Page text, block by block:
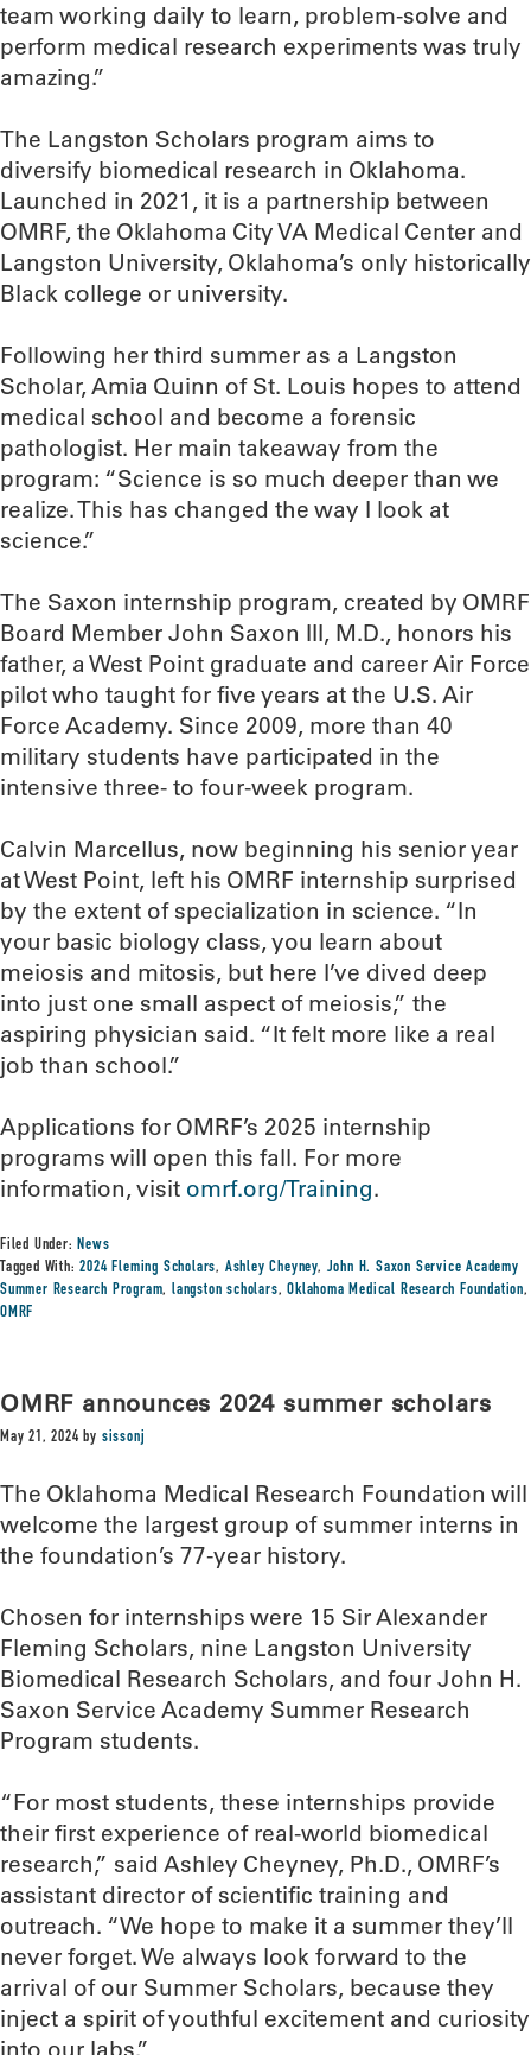
team working daily to learn, problem-solve and
perform medical research experiments was truly
amazing.”
The Langston Scholars program aims to
diversify biomedical research in Oklahoma.
Launched in 2021, it is a partnership between
OMRF, the Oklahoma City VA Medical Center and
Langston University, Oklahoma’s only historically
Black college or university.
Following her third summer as a Langston
Scholar, Amia Quinn of St. Louis hopes to attend
medical school and become a forensic
pathologist. Her main takeaway from the
program: “Science is so much deeper than we
realize. This has changed the way I look at
science.”
The Saxon internship program, created by OMRF
Board Member John Saxon III, M.D., honors his
father, a West Point graduate and career Air Force
pilot who taught for five years at the U.S. Air
Force Academy. Since 2009, more than 40
military students have participated in the
intensive three- to four-week program.
Calvin Marcellus, now beginning his senior year
at West Point, left his OMRF internship surprised
by the extent of specialization in science. “In
your basic biology class, you learn about
meiosis and mitosis, but here I’ve dived deep
into just one small aspect of meiosis,” the
aspiring physician said. “It felt more like a real
job than school.”
Applications for OMRF’s 2025 internship
programs will open this fall. For more
information, visit omrf.org/Training.
Filed Under:News
Tagged With:2024 Fleming Scholars, Ashley Cheyney, John H. Saxon Service Academy
Summer Research Program,langston scholars,Oklahoma Medical Research Foundation,
OMRF
OMRF announces 2024 summer scholars
May 21, 2024 by sissonj
The Oklahoma Medical Research Foundation will
welcome the largest group of summer interns in
the foundation’s 77-year history.
Chosen for internships were 15 Sir Alexander
Fleming Scholars, nine Langston University
Biomedical Research Scholars, and four John H.
Saxon Service Academy Summer Research
Program students.
“For most students, these internships provide
their first experience of real-world biomedical
research,” said Ashley Cheyney, Ph.D., OMRF’s
assistant director of scientific training and
outreach. “We hope to make it a summer they’ll
never forget. We always look forward to the
arrival of our Summer Scholars, because they
inject a spirit of youthful excitement and curiosity
into our labs.”